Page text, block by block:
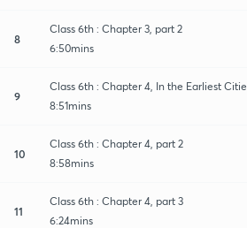
8
Class 6th : Chapter 3, part 2
6:50mins
9
Class 6th : Chapter 4, In the Earliest
8:51mins
10
Class 6th : Chapter 4, part 2
8:58mins
11
Class 6th : Chapter 4, part 3
6:24mins